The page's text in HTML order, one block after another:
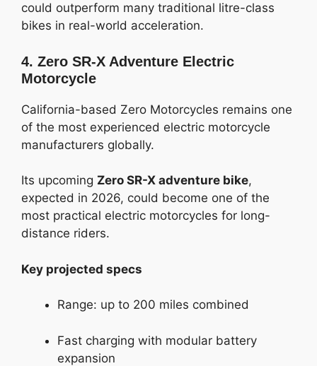
could outperform many traditional litre-class
bikes in real-world acceleration.
4. Zero SR-X Adventure Electric
Motorcycle
California-based Zero Motorcycles remains one
of the most experienced electric motorcycle
manufacturers globally.
Its upcoming Zero SR-X adventure bike,
expected in 2026, could become one of the
most practical electric motorcycles for long-
distance riders.
Key projected specs
Range: up to 200 miles combined
Fast charging with modular battery
expansion